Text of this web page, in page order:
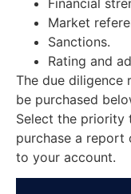
Market
Sanctions.
Rating and
The due diligence
be purchased
Select the priority
purchase a report
to your account.